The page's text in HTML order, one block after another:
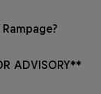
ADVISORY**